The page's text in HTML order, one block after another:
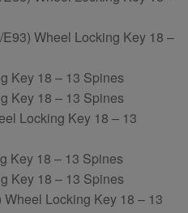
Wheel Locking Key 18 –
Key 18 – 13 Spines
Key 18 – 13 Spines
Locking Key 18 – 13
Key 18 – 13 Spines
Key 18 – 13 Spines
Locking Key 18 – 13